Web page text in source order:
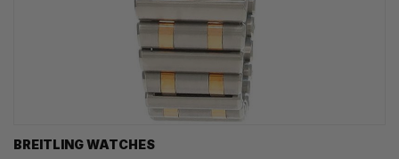
BREITLING WATCHES